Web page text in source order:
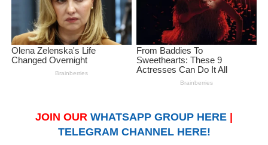
JOIN OUR WHATSAPP GROUP HERE
TELEGRAM CHANNEL HERE!